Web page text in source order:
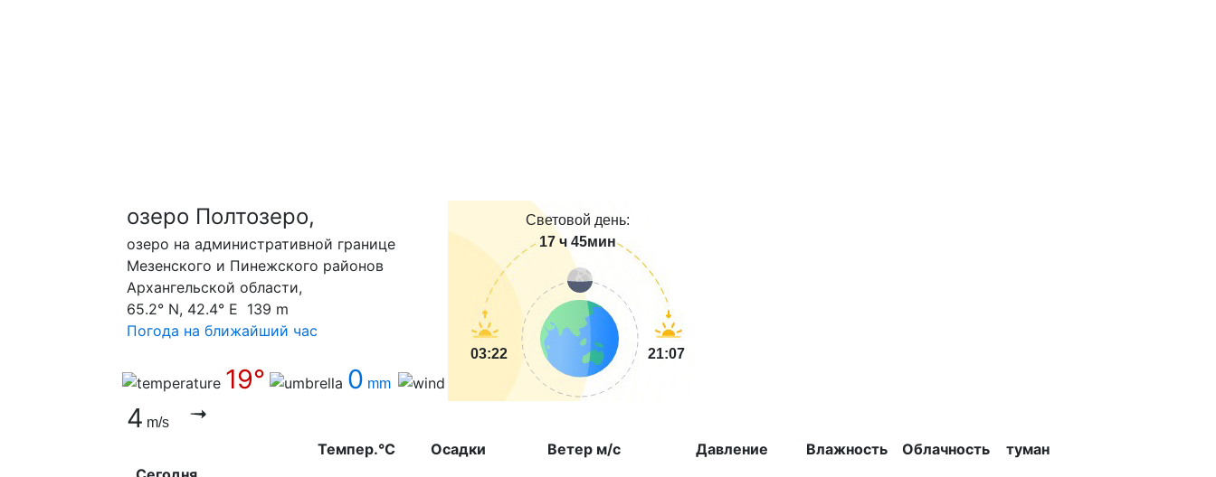
озеро Полтозеро,
озеро на административной границе
Мезенского и Пинежского районов
Архангельской области,
65.2° N, 42.4° E 139 m
Погода на ближайший час
19° 0 mm
4 m/s
Световой день:
17 ч 45мин
03:22 21:07
Темпер.°C Осадки Ветер м/с Давление Влажность Облачность
туман